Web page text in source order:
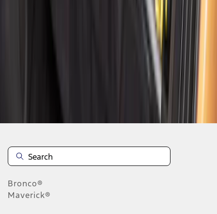
Bronco®
Maverick®